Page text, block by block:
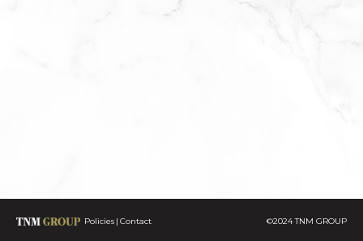
Policies Contact ©2024 TNM GROUP